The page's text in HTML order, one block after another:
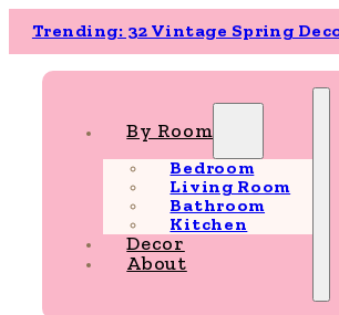
Trending: 32 Vintage Spring
By Room
Bedroom
Living Room
Bathroom
Kitchen
Decor
About